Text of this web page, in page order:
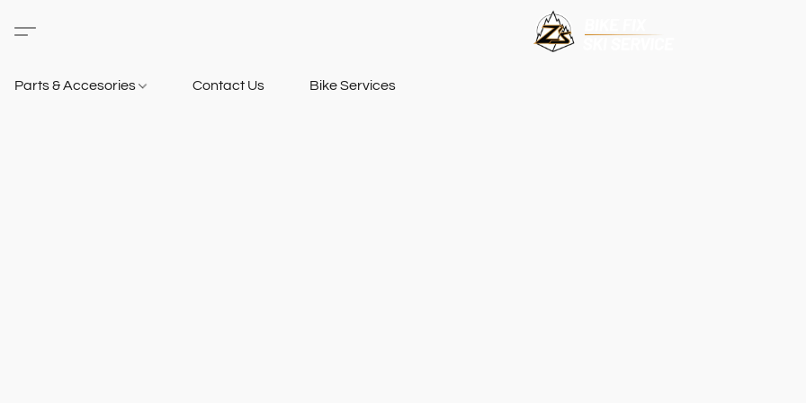
Parts & Accesories Contact Us Bike Services